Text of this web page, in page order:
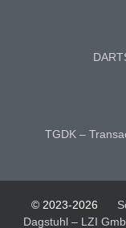
TGDK –
© 2023-2026
Dagstuhl – LZI